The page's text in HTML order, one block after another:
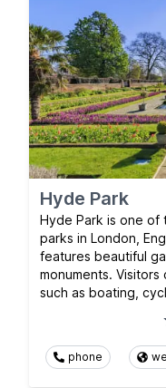
Hyde Park
Hyde Park is one of
parks in London,
features beautiful
monuments.
such as boating,
phone